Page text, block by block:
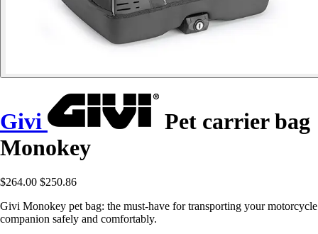
Givi
Pet carrier bag
Monokey
$264.00 $250.86
Givi Monokey pet bag: the must-have for transporting your motorcycle
companion safely and comfortably.